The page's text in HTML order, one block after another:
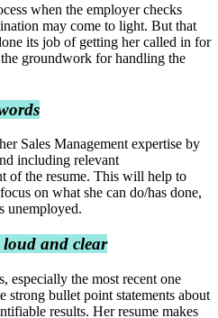
when the employer checks
may come to light. But that
its job of getting her called in for
groundwork for handling the
Sales Management expertise by
including relevant
of the resume. This will help to
on what she can do/has done,
unemployed.
loud and clear
especially the most recent one
strong bullet point statements about
results. Her resume makes